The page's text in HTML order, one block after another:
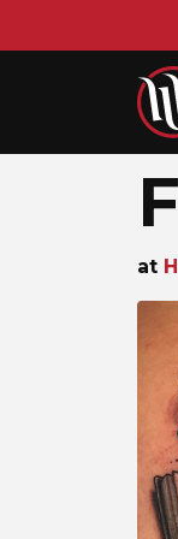
Skip to main
at